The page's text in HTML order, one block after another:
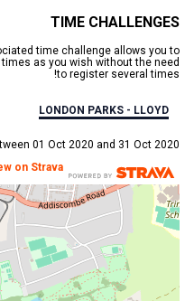
TIME CHALLENGES
time challenge allows you to
as you wish without the need
to register several times!
LONDON PARKS - LLOYD
01 Oct 2020 and 31 Oct 2020
on Strava